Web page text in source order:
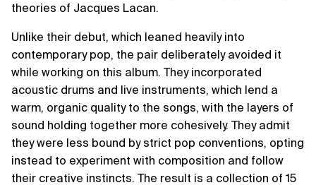
theories of Jacques Lacan.
Unlike their debut, which leaned heavily into
contemporary pop, the pair deliberately avoided it
while working on this album. They incorporated
acoustic drums and live instruments, which lend a
warm, organic quality to the songs, with the layers of
sound holding together more cohesively. They admit
they were less bound by strict pop conventions, opting
instead to experiment with composition and follow
their creative instincts. The result is a collection of 15